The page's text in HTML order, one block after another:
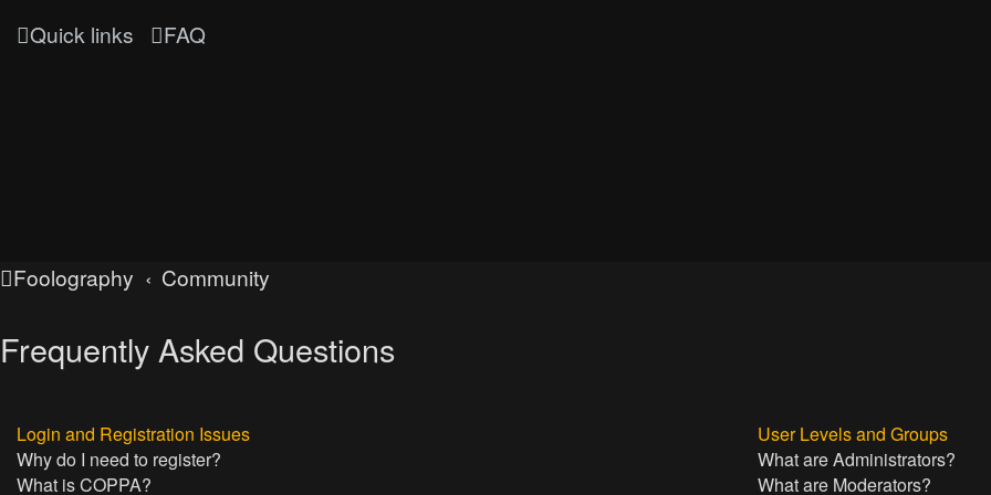
Quick links FAQ
Foolography Community
Frequently Asked Questions
Login and Registration Issues
Why do I need to register?
What is COPPA?
User Levels and Groups
What are Administrators?
What are Moderators?